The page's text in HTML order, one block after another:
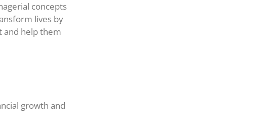
concepts
lives by
and help them
growth and